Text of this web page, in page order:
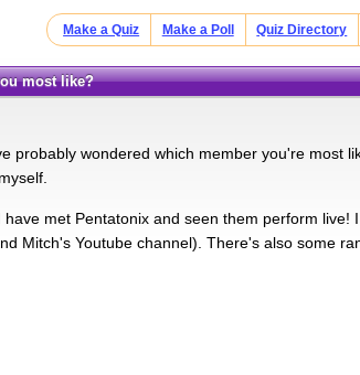
Make a Quiz Make a Poll Quiz Directory
most like?
probably wondered which member you're most
met Pentatonix and seen them perform live!
Mitch's Youtube channel). There's also some